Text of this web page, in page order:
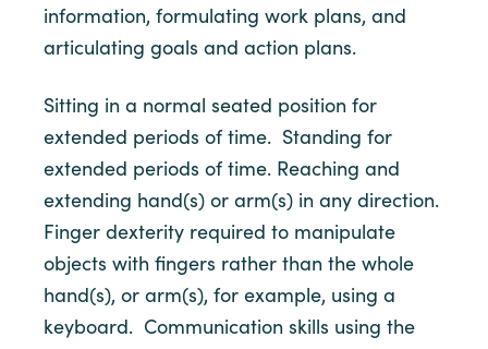
information, formulating work plans, and
articulating goals and action plans.
Sitting in a normal seated position for
extended periods of time. Standing for
extended periods of time. Reaching and
extending hand(s) or arm(s) in any direction.
Finger dexterity required to manipulate
objects with fingers rather than the whole
hand(s), or arm(s), for example, using a
keyboard. Communication skills using the